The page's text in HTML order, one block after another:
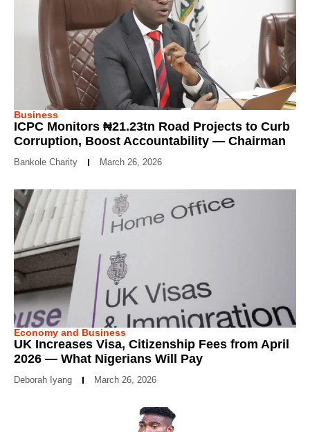
Business
ICPC Monitors ₦21.23tn Road Projects to Curb
Corruption, Boost Accountability — Chairman
Bankole Charity March 26, 2026
Economy and Business
UK Increases Visa, Citizenship Fees from April
2026 — What Nigerians Will Pay
Deborah Iyang March 26, 2026